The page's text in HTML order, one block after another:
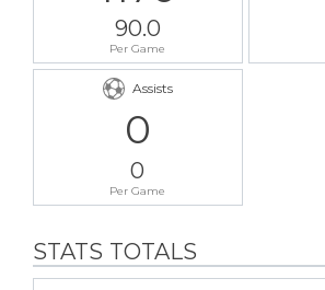
90.0
Per Game
Assists
0
0
Per Game
STATS TOTALS